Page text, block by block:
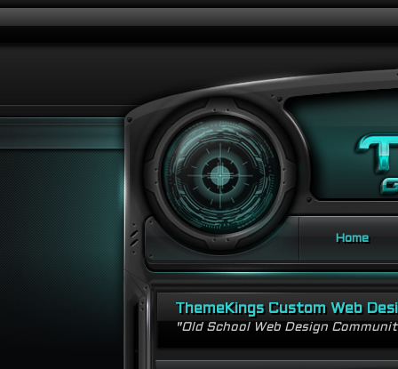
Home
ThemeKings Custom Web
"Old School Web Design